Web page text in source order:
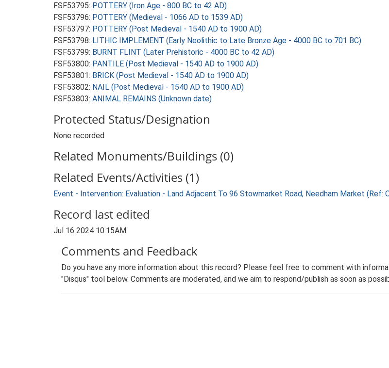
FSF53795: POTTERY (Iron Age - 800 BC to 42 AD)
FSF53796: POTTERY (Medieval - 1066 AD to 1539 AD)
FSF53797: POTTERY (Post Medieval - 1540 AD to 1900 AD)
FSF53798: LITHIC IMPLEMENT (Early Neolithic to Late Bronze Age - 4000 BC to 701 BC)
FSF53799: BURNT FLINT (Later Prehistoric - 4000 BC to 42 AD)
FSF53800: PANTILE (Post Medieval - 1540 AD to 1900 AD)
FSF53801: BRICK (Post Medieval - 1540 AD to 1900 AD)
FSF53802: NAIL (Post Medieval - 1540 AD to 1900 AD)
FSF53803: ANIMAL REMAINS (Unknown date)
Protected Status/Designation
None recorded
Related Monuments/Buildings (0)
Related Events/Activities (1)
Event - Intervention: Evaluation - Land Adjacent To 96 Stowmarket Road, Needham Market (Ref:
Record last edited
Jul 16 2024 10:15AM
Comments and Feedback
Do you have any more information about this record? Please feel free to comment with
"Disqus" tool below. Comments are moderated, and we aim to respond/publish as soon as